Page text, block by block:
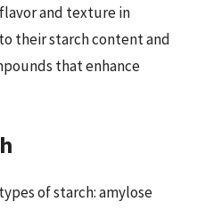
and texture in
their starch content and
that enhance
of starch: amylose